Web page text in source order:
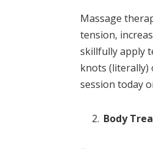
Massage
tension,
skillfully apply
knots (literally)
session today
Body